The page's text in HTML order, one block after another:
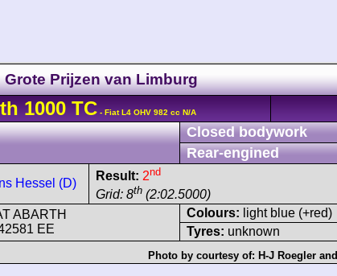
Grote Prijzen van Limburg
1000 TC - Fiat L4 OHV 982 cc N/A
Closed bodywork
Rear-engined
Hessel (D)
Result: 2nd
Grid: 8th (2:02.5000)
ABARTH
EE
Colours: light blue (+red)
Tyres: unknown
Photo by courtesy of: H-J Roegler and